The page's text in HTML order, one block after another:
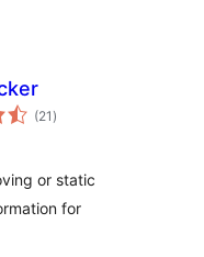
(21 total
ratings
)
or static
for